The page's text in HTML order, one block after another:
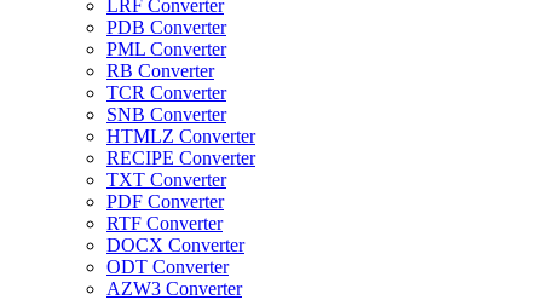
LRF Converter
PDB Converter
PML Converter
RB Converter
TCR Converter
SNB Converter
HTMLZ Converter
RECIPE Converter
TXT Converter
PDF Converter
RTF Converter
DOCX Converter
ODT Converter
AZW3 Converter